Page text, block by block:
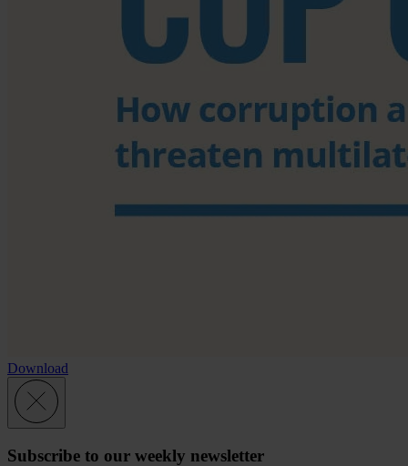
Download
Subscribe to our weekly newsletter